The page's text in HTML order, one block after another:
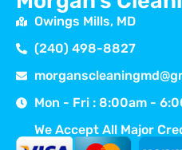
Owings Mills, MD
(240) 498-8827
Mon - Fri : 8:00am -
We Accept All Major